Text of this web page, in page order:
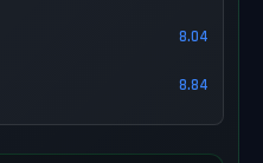
8.04
8.84